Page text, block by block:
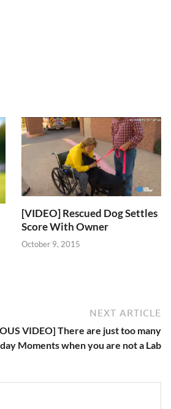
[VIDEO] Rescued Dog Settles
Score With Owner
October 9, 2015
NEXT ARTICLE
VIDEO] There are just too many
Moments when you are not a Lab